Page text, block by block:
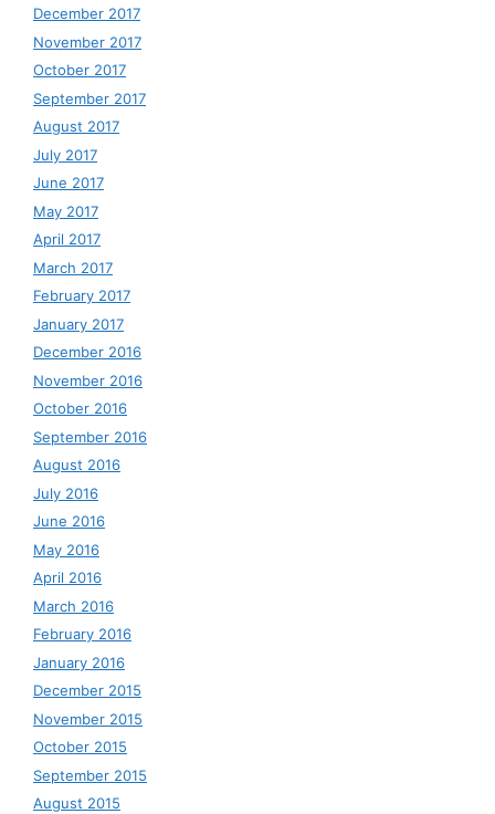
December 2017
November 2017
October 2017
September 2017
August 2017
July 2017
June 2017
May 2017
April 2017
March 2017
February 2017
January 2017
December 2016
November 2016
October 2016
September 2016
August 2016
July 2016
June 2016
May 2016
April 2016
March 2016
February 2016
January 2016
December 2015
November 2015
October 2015
September 2015
August 2015